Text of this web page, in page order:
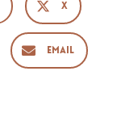
X
Email